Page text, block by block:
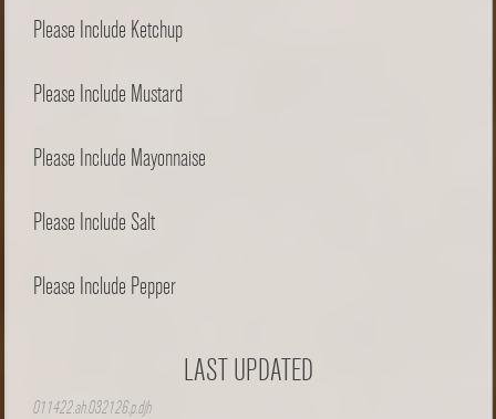
Please Include Ketchup
Please Include Mustard
Please Include Mayonnaise
Please Include Salt
Please Include Pepper
LAST UPDATED
011422.ah.032126.p.djh